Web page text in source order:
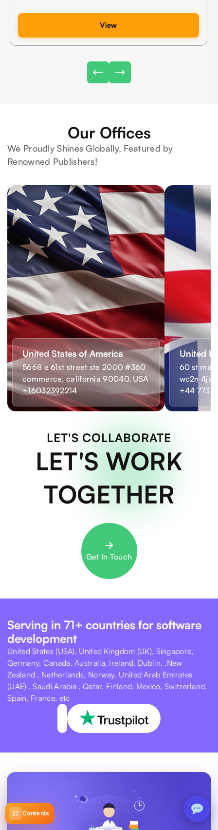
Contents
View
Our Offices
We Proudly Shines Globally, Featured by
Renowned Publishers!
United States of America
5668 e 61st street ste 2000 #360
commerce, california 90040, USA
+16032392214
United
60 st
wc2n 4js,
+44 7733
LET'S COLLABORATE
LET'S WORK
TOGETHER
Get In Touch
Serving in 71+ countries for software
development
United States (USA), United Kingdom (UK), Singapore,
Germany, Canada, Australia, Ireland, Dublin, ,New
Zealand , Netherlands, Norway, United Arab Emirates
(UAE) , Saudi Arabia , Qatar, Finland, Mexico, Switzerland,
Spain, France, etc